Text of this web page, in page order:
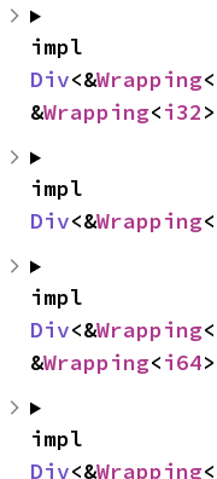
Div<&Wrapping<
&Wrapping<i32>
Div<&Wrapping<
Div<&Wrapping<
&Wrapping<i64>
Div<&Wrapping<